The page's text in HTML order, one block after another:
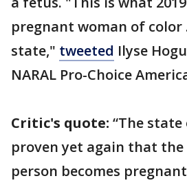
pregnant woman of color
state," tweeted Ilyse
NARAL Pro-Choice
Critic's quote: “The
proven yet again that
person becomes